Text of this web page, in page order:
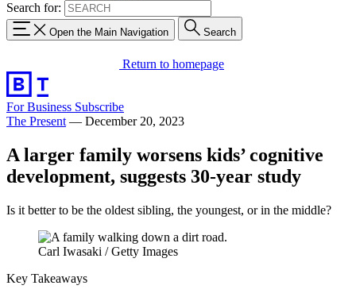
Search for:
Open the Main Navigation Search
Return to homepage
For Business Subscribe
The Present — December 20, 2023
A larger family worsens kids’ cognitive
development, suggests 30-year study
Is it better to be the oldest sibling, the youngest, or in the middle?
Carl Iwasaki / Getty Images
Key Takeaways